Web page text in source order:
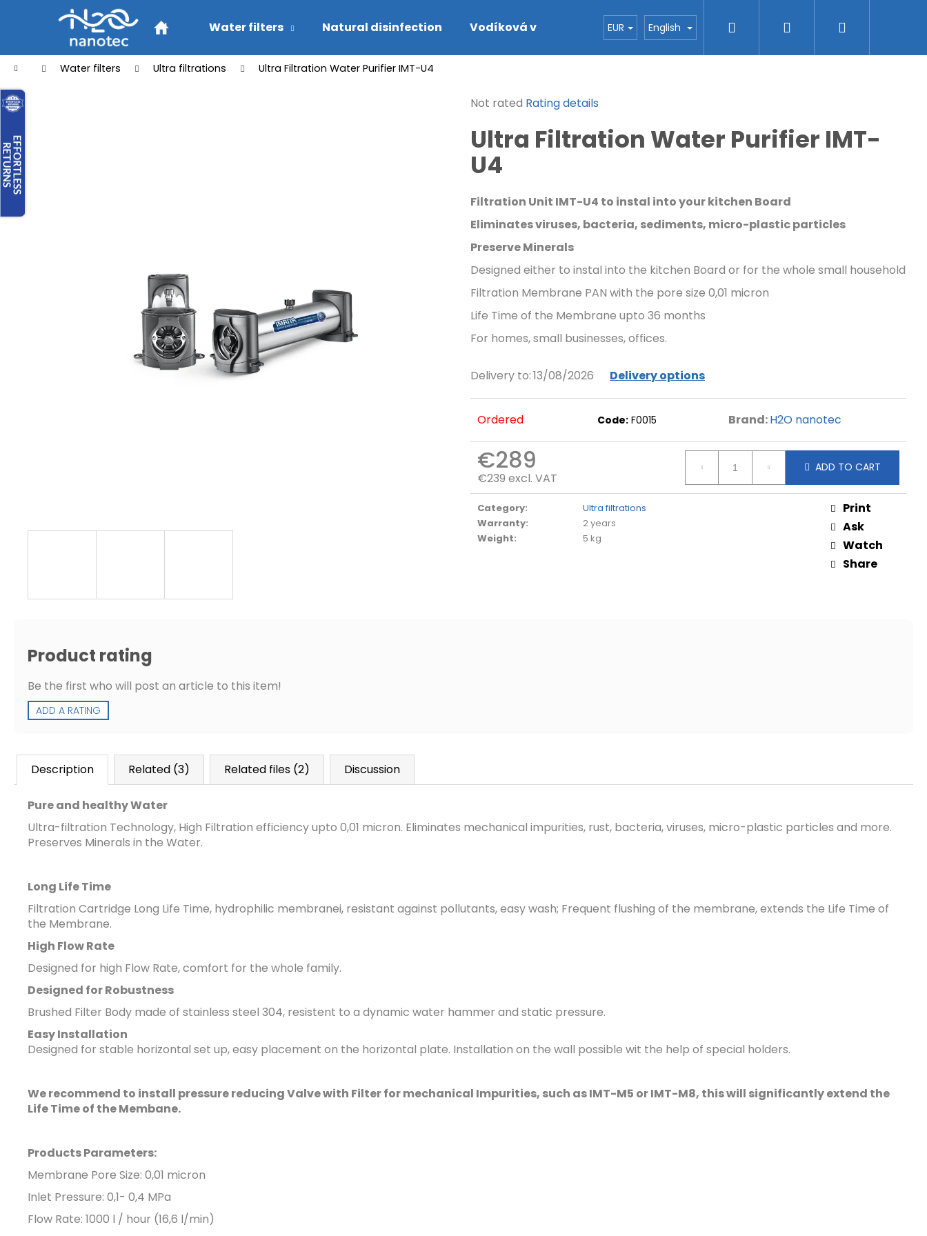
Water filters Natural disinfection Vodíková voda Detectors Blog H2O nanotec company
EUR English Search
Home Water filters Ultra filtrations Ultra Filtration Water Purifier IMT-U4
The
product
rating
0,0
out
of
5
Not rated Rating details
Ultra Filtration Water Purifier IMT-
U4
Filtration Unit IMT-U4 to instal into your kitchen Board
Eliminates viruses, bacteria, sediments, micro-plastic particles
Preserve Minerals
Designed either to instal into the kitchen Board or for the whole small household
Filtration Membrane PAN with the pore size 0,01 micron
Life Time of the Membrane upto 36 months
For homes, small businesses, offices.
Delivery to:13/08/2026 Delivery options
Ordered Code: F0015 Brand:H2O nanotec
€289
€239 excl. VAT
Measure
price:
ADD TO CART
Category:
Ultra filtrations
Warranty:
2 years
Weight: 5 kg
Print
Ask
Watch
Share
Product rating
Be the first who will post an article to this item!
ADD A RATING
Description Related (3) Related files (2) Discussion
Pure and healthy Water
Ultra-filtration Technology, High Filtration efficiency upto 0,01 micron. Eliminates mechanical impurities, rust, bacteria, viruses, micro-plastic particles and more.
Preserves Minerals in the Water.
Long Life Time
Filtration Cartridge Long Life Time, hydrophilic membranei, resistant against pollutants,easy wash; Frequent flushing of the membrane, extends the Life Time of
the Membrane.
High Flow Rate
Designed for high Flow Rate, comfort for the whole family.
Designed for Robustness
Brushed Filter Body made of stainless steel 304, resistent to a dynamic water hammer and static pressure.
Easy Installation
Designed for stable horizontal set up, easy placement on the horizontal plate. Installation on the wall possible wit the help of special holders.
We recommend to install pressure reducing Valve with Filter for mechanical Impurities, such as IMT-M5 or IMT-M8, this will significantly extend the
Life Time of the Membane.
Products Parameters:
Membrane Pore Size: 0,01 micron
Inlet Pressure: 0,1- 0,4 MPa
Flow Rate: 1000 l / hour (16,6 l/min)
t
Back
shopping
Back
shopping
What are you looking for?
SEARCH